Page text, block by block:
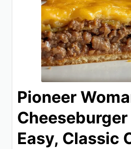
Pioneer
Cheeseburger
Easy, Classic